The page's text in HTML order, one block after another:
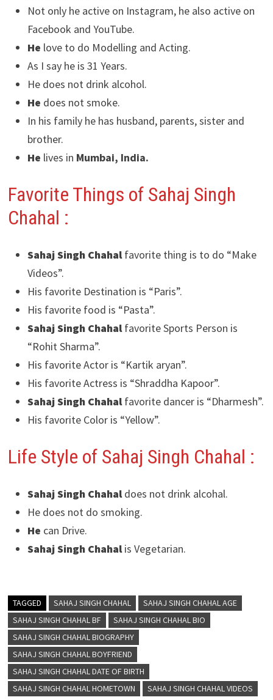
Not only he active on Instagram, he also active on
Facebook and YouTube.
He love to do Modelling and Acting.
As I say he is 31 Years.
He does not drink alcohol.
He does not smoke.
In his family he has husband, parents, sister and
brother.
He lives in Mumbai, India.
Favorite Things of Sahaj Singh
Chahal :
Sahaj Singh Chahalfavorite thing is to do “Make
Videos”.
His favorite Destination is “Paris”.
His favorite food is “Pasta”.
Sahaj Singh Chahalfavorite Sports Person is
“Rohit Sharma”.
His favorite Actor is “Kartik aryan”.
His favorite Actress is “Shraddha Kapoor”.
Sahaj Singh Chahalfavorite dancer is “Dharmesh”.
His favorite Color is “Yellow”.
Life Style of Sahaj Singh Chahal :
Sahaj Singh Chahaldoes not drink alcohal.
He does not do smoking.
He can Drive.
Sahaj Singh Chahalis Vegetarian.
TAGGED SAHAJ SINGH CHAHAL
SAHAJ SINGH CHAHAL AGE
SAHAJ SINGH CHAHAL BF
SAHAJ SINGH CHAHAL BIO
SAHAJ SINGH CHAHAL BIOGRAPHY
SAHAJ SINGH CHAHAL BOYFRIEND
SAHAJ SINGH CHAHAL DATE OF BIRTH
SAHAJ SINGH CHAHAL HOMETOWN
SAHAJ SINGH CHAHAL VIDEOS